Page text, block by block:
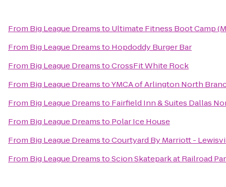
From Big League Dreamsto Ultimate Fitness Boot Camp
From Big League Dreamsto Hopdoddy Burger Bar
From Big League DreamstoCrossFit White Rock
From Big League DreamstoYMCA of Arlington North
From Big League Dreamsto Fairfield Inn & Suites Dallas
From Big League Dreamsto Polar Ice House
From Big League DreamstoCourtyard By Marriott -
From Big League DreamstoScion Skatepark at Railroad